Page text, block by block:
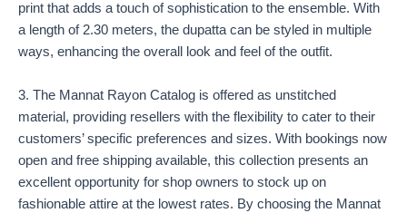
print that adds a touch of sophistication to the ensemble. With
a length of 2.30 meters, the dupatta can be styled in multiple
ways, enhancing the overall look and feel of the outfit.
3. The Mannat Rayon Catalog is offered as unstitched
material, providing resellers with the flexibility to cater to their
customers’ specific preferences and sizes. With bookings now
open and free shipping available, this collection presents an
excellent opportunity for shop owners to stock up on
fashionable attire at the lowest rates. By choosing the Mannat